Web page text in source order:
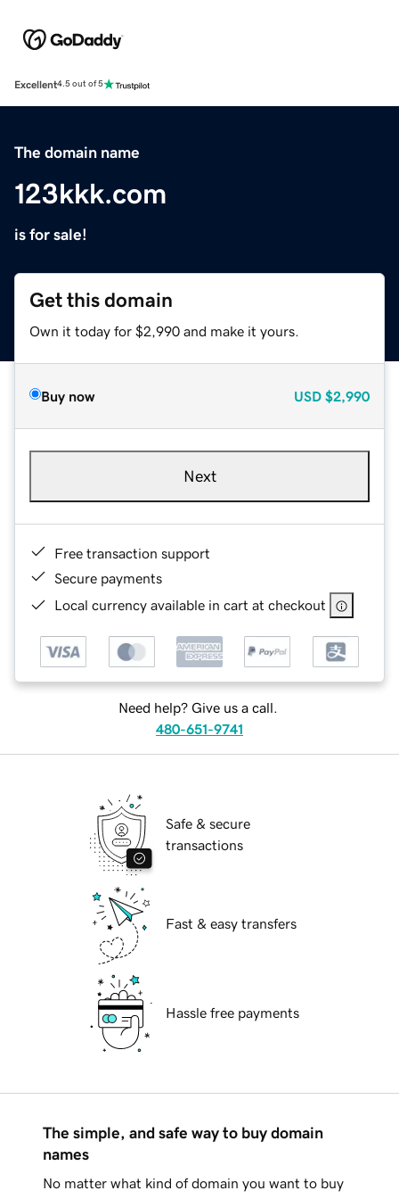
Excellent4.5 out of 5
The domain name
123kkk.com
is for sale!
Get this domain
Own it today for $2,990 and make it yours.
Buy now USD $2,990
Next
Free transaction support
Secure payments
Local currency available in cart at checkout
Need help? Give us a call.
480-651-9741
Safe & secure
transactions
Fast & easy transfers
Hassle free payments
The simple, and safe way to buy domain
names
No matter what kind of domain you want to buy